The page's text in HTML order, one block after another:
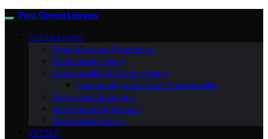
Two Green Leaves
GREEN LIVING
Education and Awareness
Sustainable Living
Sustainability & Green Design
Community and Urban Sustainability
Policy and Advocacy
Environmental Science
Renewable Energy
VETTED